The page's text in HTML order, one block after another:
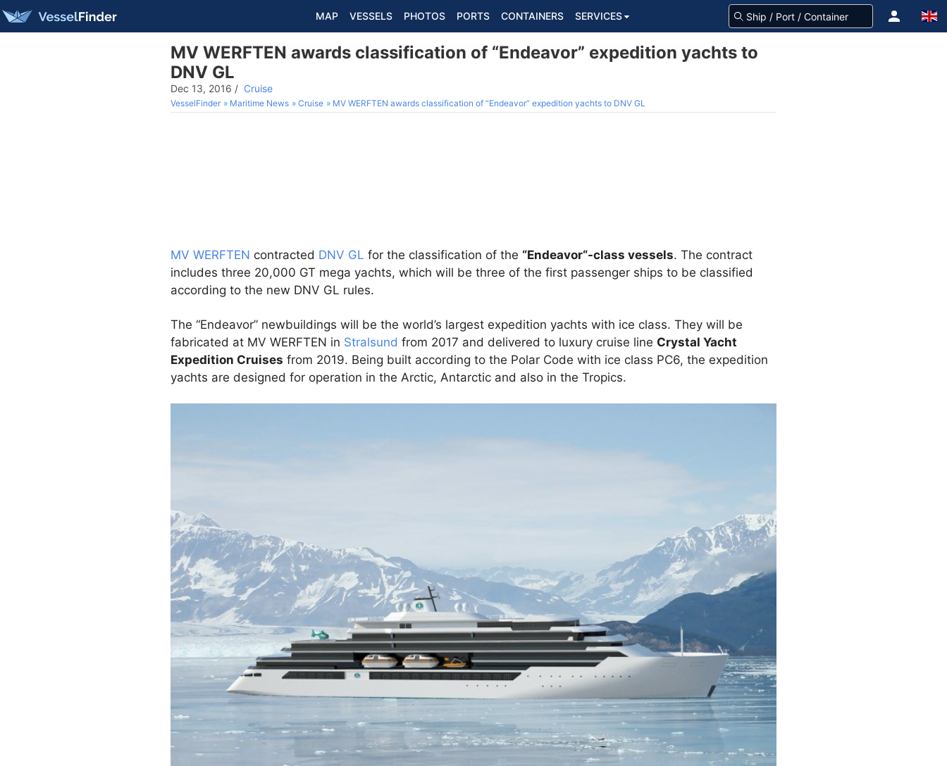
MAP VESSELS PHOTOS PORTS CONTAINERS SERVICES
MV WERFTEN awards classification of “Endeavor” expedition yachts to
DNV GL
Dec 13, 2016 / Cruise
VesselFinder Maritime News Cruise MV WERFTEN awards classification of “Endeavor” expedition yachts to DNV GL
MV WERFTEN contracted DNV GL for the classification of the “Endeavor“-class vessels. The contract
includes three 20,000 GT mega yachts, which will be three of the first passenger ships to be classified
according to the new DNV GL rules.
The “Endeavor” newbuildings will be the world’s largest expedition yachts with ice class. They will be
fabricated at MV WERFTEN in Stralsund from 2017 and delivered to luxury cruise line Crystal Yacht
Expedition Cruises from 2019. Being built according to the Polar Code with ice class PC6, the expedition
yachts are designed for operation in the Arctic, Antarctic and also in the Tropics.